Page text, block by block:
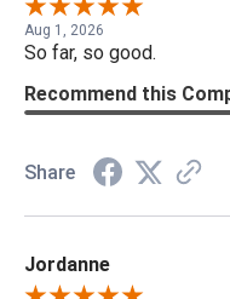
Aug 1, 2026
So far, so good.
Recommend this
Share
Jordanne